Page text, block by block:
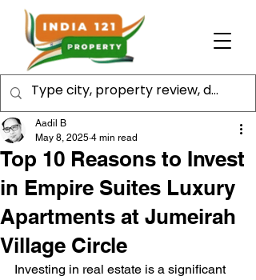
Top 10 Reasons to Invest
in Empire Suites Luxury
Apartments at Jumeirah
Village Circle
Aadil B
May 8, 2025 4 min read
Investing in real estate is a significant